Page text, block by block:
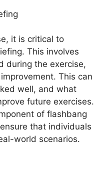
it is critical to
This involves
during the exercise,
This can
well, and what
future exercises.
of flashbang
that individuals
world scenarios.